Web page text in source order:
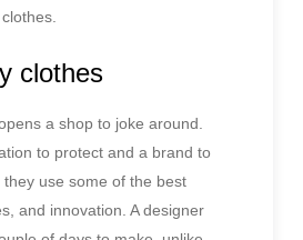
clothes
a shop to joke around.
to protect and a brand to
use some of the best
and innovation. A designer